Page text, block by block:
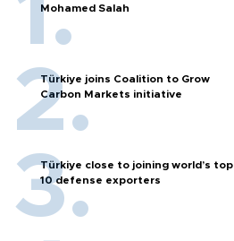
Mohamed Salah
Türkiye joins Coalition to Grow
Carbon Markets initiative
Türkiye close to joining world’s top
10 defense exporters